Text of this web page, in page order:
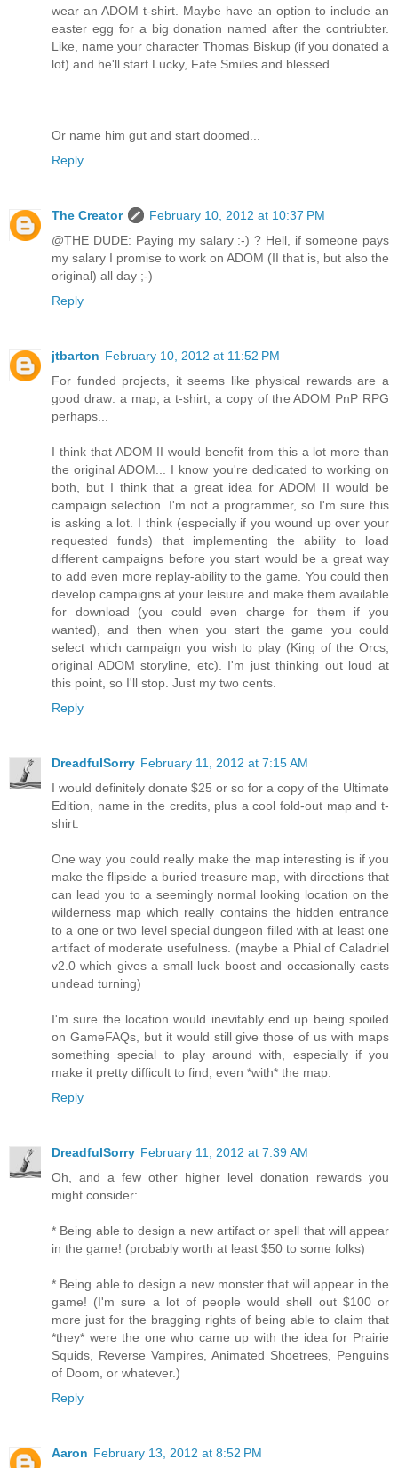
wear an ADOM t-shirt. Maybe have an option to include an
easter egg for a big donation named after the contriubter.
Like, name your character Thomas Biskup (if you donated a
lot) and he'll start Lucky, Fate Smiles and blessed.
Or name him gut and start doomed...
Reply
The Creator
February 10, 2012 at 10:37 PM
@THE DUDE: Paying my salary :-) ? Hell, if someone pays
my salary I promise to work on ADOM (II that is, but also the
original) all day ;-)
Reply
jtbarton February 10, 2012 at 11:52 PM
For funded projects, it seems like physical rewards are a
good draw: a map, a t-shirt, a copy of the ADOM PnP RPG
perhaps...
I think that ADOM II would benefit from this a lot more than
the original ADOM... I know you're dedicated to working on
both, but I think that a great idea for ADOM II would be
campaign selection. I'm not a programmer, so I'm sure this
is asking a lot. I think (especially if you wound up over your
requested funds) that implementing the ability to load
different campaigns before you start would be a great way
to add even more replay-ability to the game. You could then
develop campaigns at your leisure and make them available
for download (you could even charge for them if you
wanted), and then when you start the game you could
select which campaign you wish to play (King of the Orcs,
original ADOM storyline, etc). I'm just thinking out loud at
this point, so I'll stop. Just my two cents.
Reply
DreadfulSorry February 11, 2012 at 7:15 AM
I would definitely donate $25 or so for a copy of the Ultimate
Edition, name in the credits, plus a cool fold-out map and t-
shirt.
One way you could really make the map interesting is if you
make the flipside a buried treasure map, with directions that
can lead you to a seemingly normal looking location on the
wilderness map which really contains the hidden entrance
to a one or two level special dungeon filled with at least one
artifact of moderate usefulness. (maybe a Phial of Caladriel
v2.0 which gives a small luck boost and occasionally casts
undead turning)
I'm sure the location would inevitably end up being spoiled
on GameFAQs, but it would still give those of us with maps
something special to play around with, especially if you
make it pretty difficult to find, even *with* the map.
Reply
DreadfulSorry February 11, 2012 at 7:39 AM
Oh, and a few other higher level donation rewards you
might consider:
* Being able to design a new artifact or spell that will appear
in the game! (probably worth at least $50 to some folks)
* Being able to design a new monster that will appear in the
game! (I'm sure a lot of people would shell out $100 or
more just for the bragging rights of being able to claim that
*they* were the one who came up with the idea for Prairie
Squids, Reverse Vampires, Animated Shoetrees, Penguins
of Doom, or whatever.)
Reply
Aaron February 13, 2012 at 8:52 PM